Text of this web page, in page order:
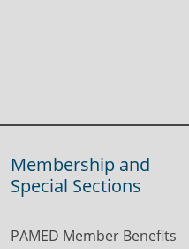
Membership and
Special Sections
PAMED Member Benefits